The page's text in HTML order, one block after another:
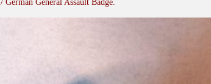
/ German General Assault Badge.